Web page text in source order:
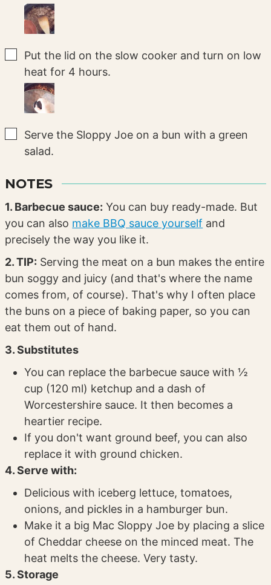
▢
Put the lid on the slow cooker and turn on low
heat for 4 hours.
▢
Serve the Sloppy Joe on a bun with a green
salad.
NOTES
1. Barbecue sauce: You can buy ready-made. But
you can also make BBQ sauce yourself and
precisely the way you like it.
2. TIP: Serving the meat on a bun makes the entire
bun soggy and juicy (and that's where the name
comes from, of course). That's why I often place
the buns on a piece of baking paper, so you can
eat them out of hand.
3. Substitutes
You can replace the barbecue sauce with ½
cup (120 ml) ketchup and a dash of
Worcestershire sauce. It then becomes a
heartier recipe.
If you don't want ground beef, you can also
replace it with ground chicken.
4. Serve with:
Delicious with iceberg lettuce, tomatoes,
onions, and pickles in a hamburger bun.
Make it a big Mac Sloppy Joe by placing a slice
of Cheddar cheese on the minced meat. The
heat melts the cheese. Very tasty.
5. Storage